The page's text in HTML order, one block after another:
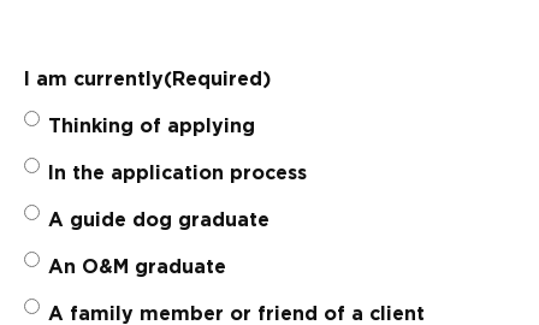
I am currently(Required)
Thinking of applying
In the application process
A guide dog graduate
An O&M graduate
A family member or friend of a client